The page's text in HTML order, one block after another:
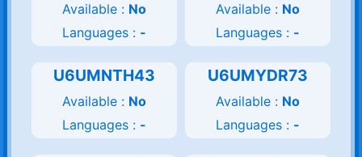
Available : No
Languages : -
Available : No
Languages : -
U6UMNTH43
Available : No
Languages : -
U6UMYDR73
Available : No
Languages : -